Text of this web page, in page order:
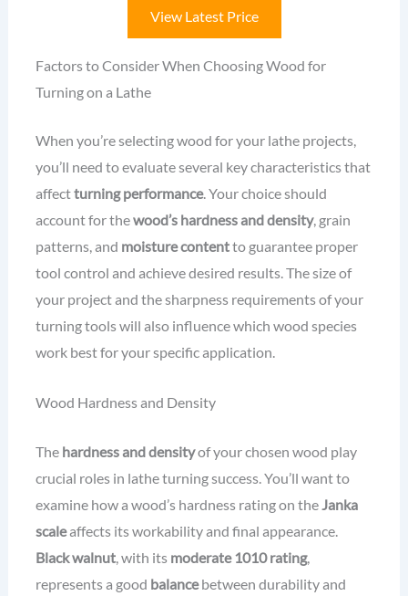
View Latest Price
Factors to Consider When Choosing Wood for
Turning on a Lathe
When you’re selecting wood for your lathe projects,
you’ll need to evaluate several key characteristics that
affectturning performance. Your choice should
account for thewood’s hardness and density, grain
patterns, and moisture contentto guarantee proper
tool control and achieve desired results. The size of
your project and the sharpness requirements of your
turning tools will also influence which wood species
work best for your specific application.
Wood Hardness and Density
The hardness and densityof your chosen wood play
crucial roles in lathe turning success. You’ll want to
examine how a wood’s hardness rating on theJanka
scaleaffects its workability and final appearance.
Black walnut, with its moderate 1010 rating,
represents a good balancebetween durability and